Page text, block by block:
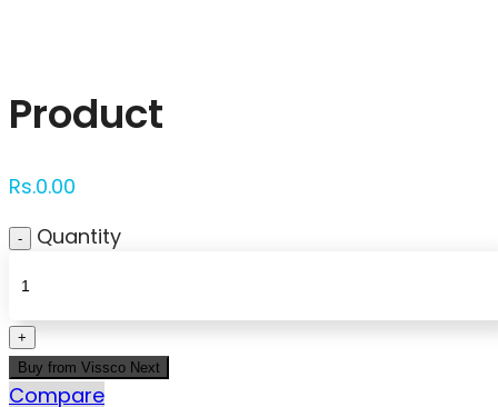
Product
Rs.0.00
Quantity
Buy from Vissco Next
Compare